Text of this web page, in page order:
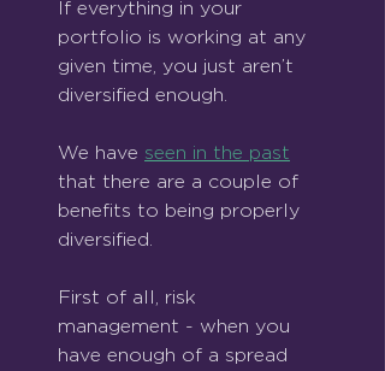
If everything in your
portfolio is working at any
given time, you just aren’t
diversified enough.
We have seen in the past
that there are a couple of
benefits to being properly
diversified.
First of all, risk
management - when you
have enough of a spread